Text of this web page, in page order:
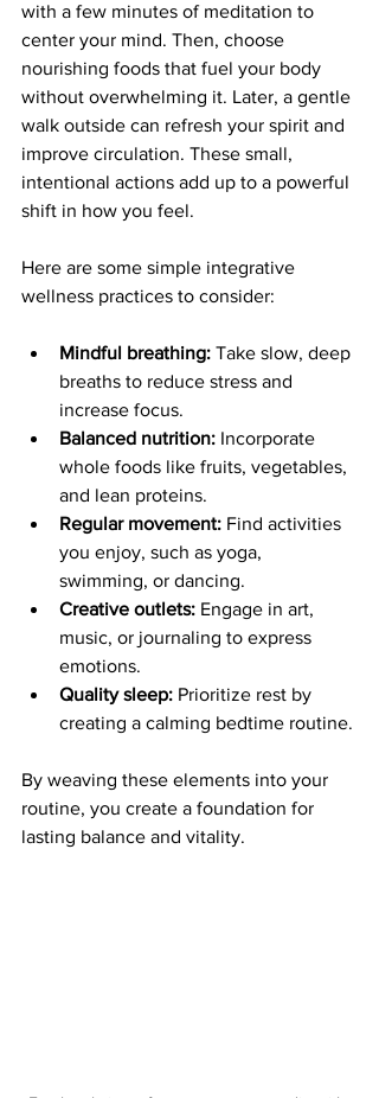
with a few minutes of meditation to
center your mind. Then, choose
nourishing foods that fuel your body
without overwhelming it. Later, a gentle
walk outside can refresh your spirit and
improve circulation. These small,
intentional actions add up to a powerful
shift in how you feel.
Here are some simple integrative
wellness practices to consider:
Mindful breathing: Take slow, deep
breaths to reduce stress and
increase focus.
Balanced nutrition: Incorporate
whole foods like fruits, vegetables,
and lean proteins.
Regular movement: Find activities
you enjoy, such as yoga,
swimming, or dancing.
Creative outlets: Engage in art,
music, or journaling to express
emotions.
Quality sleep: Prioritize rest by
creating a calming bedtime routine.
By weaving these elements into your
routine, you create a foundation for
lasting balance and vitality.